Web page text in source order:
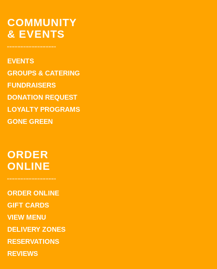
COMMUNITY
& EVENTS
EVENTS
GROUPS & CATERING
FUNDRAISERS
DONATION REQUEST
LOYALTY PROGRAMS
GONE GREEN
ORDER
ONLINE
ORDER ONLINE
GIFT CARDS
VIEW MENU
DELIVERY ZONES
RESERVATIONS
REVIEWS